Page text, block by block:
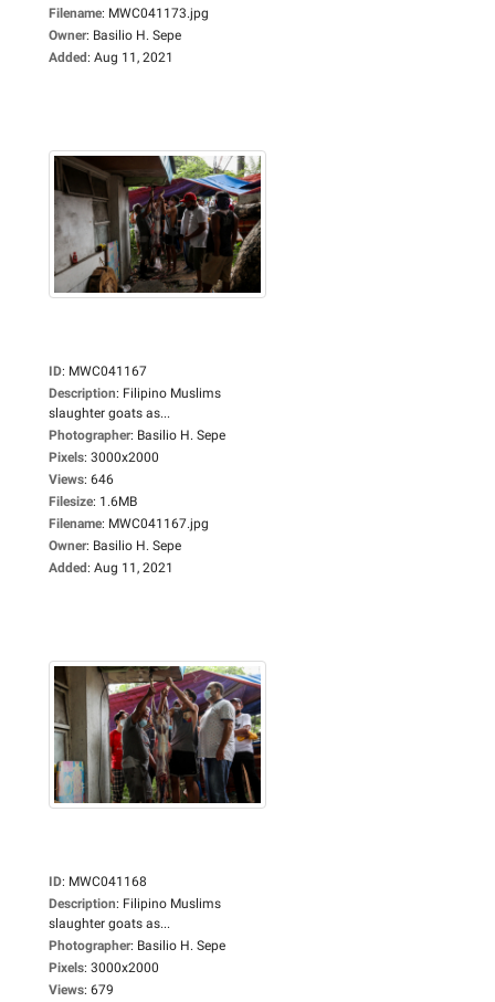
Filename: MWC041173.jpg
Owner: Basilio H. Sepe
Added: Aug 11, 2021
ID: MWC041167
Description: Filipino Muslims
slaughter goats as...
Photographer: Basilio H. Sepe
Pixels: 3000x2000
Views: 646
Filesize: 1.6MB
Filename: MWC041167.jpg
Owner: Basilio H. Sepe
Added: Aug 11, 2021
ID: MWC041168
Description: Filipino Muslims
slaughter goats as...
Photographer: Basilio H. Sepe
Pixels: 3000x2000
Views: 679